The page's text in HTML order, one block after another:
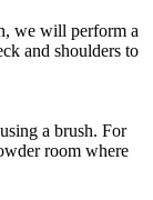
we will perform a
and shoulders to
a brush. For
room where